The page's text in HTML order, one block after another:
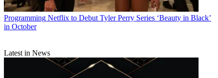
Programming Netflix to Debut Tyler Perry Series ‘Beauty in Black’
in October
Latest in News